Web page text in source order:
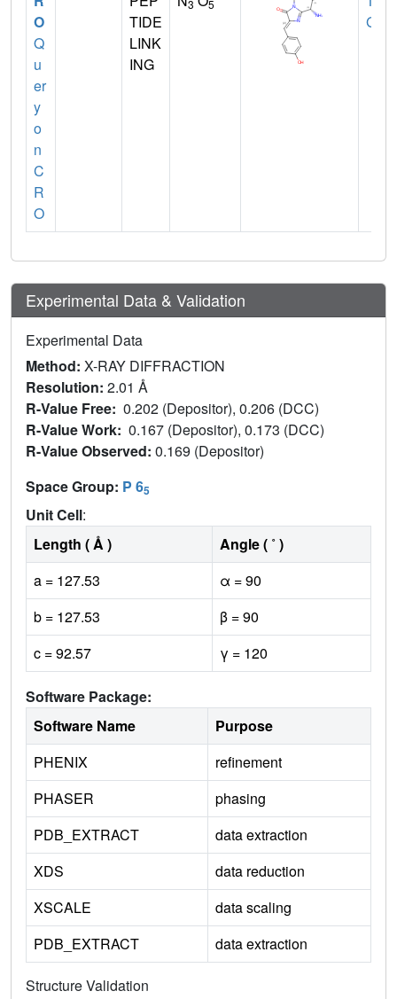
O
Q
u
er
y
o
n
C
R
O
TIDE
LINK
ING
3 5
GLY
Experimental Data & Validation
Experimental Data
Method: X-RAY DIFFRACTION
Resolution: 2.01 Å
R-Value Free: 0.202 (Depositor), 0.206 (DCC)
R-Value Work: 0.167 (Depositor), 0.173 (DCC)
R-Value Observed: 0.169 (Depositor)
Space Group: P 65
Unit Cell:
Length ( Å )
Angle ( ˚ )
a = 127.53
α = 90
b = 127.53
β = 90
c = 92.57
γ = 120
Software Package:
Software Name
Purpose
PHENIX
refinement
PHASER
phasing
PDB_EXTRACT
data extraction
XDS
data reduction
XSCALE
data scaling
PDB_EXTRACT
data extraction
Structure Validation